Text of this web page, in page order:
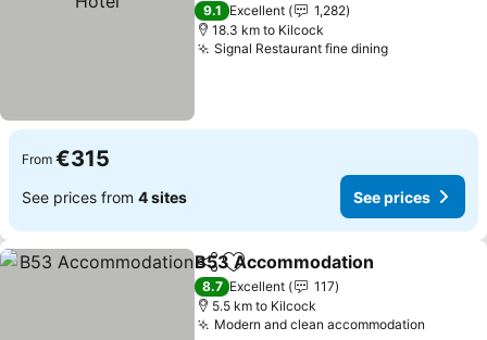
9.1 Excellent
1,282
18.3 km to Kilcock
Signal Restaurant fine diningSee prices
From €315
See prices from 4 sites See prices
ShareAdd to favorites
B53 Accommodation
8.7 Excellent
117
5.5 km to Kilcock
Modern and clean accommodation